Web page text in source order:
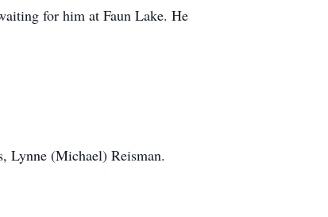
for him at Faun Lake. He
Lynne (Michael) Reisman.